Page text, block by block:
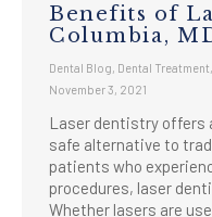
Benefits of
Columbia,
Dental Blog Dental Treatment
November 3, 2021
Laser dentistry offers
safe alternative to
patients who
procedures, laser
Whether lasers are